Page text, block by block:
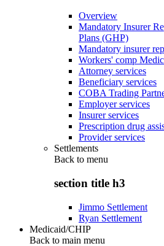
Overview
Mandatory Insurer
Plans (GHP)
Mandatory insurer
Workers' comp
Attorney services
Beneficiary services
COBA Trading
Employer services
Insurer services
Prescription drug
Provider services
Settlements
Back to menu
section title h3
Jimmo Settlement
Ryan Settlement
Medicaid/CHIP
Back to main menu